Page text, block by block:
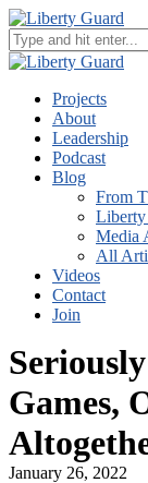
Projects
About
Leadership
Podcast
Blog
From
Liberty
Media
All
Videos
Contact
Join
Games,
January 26, 2022